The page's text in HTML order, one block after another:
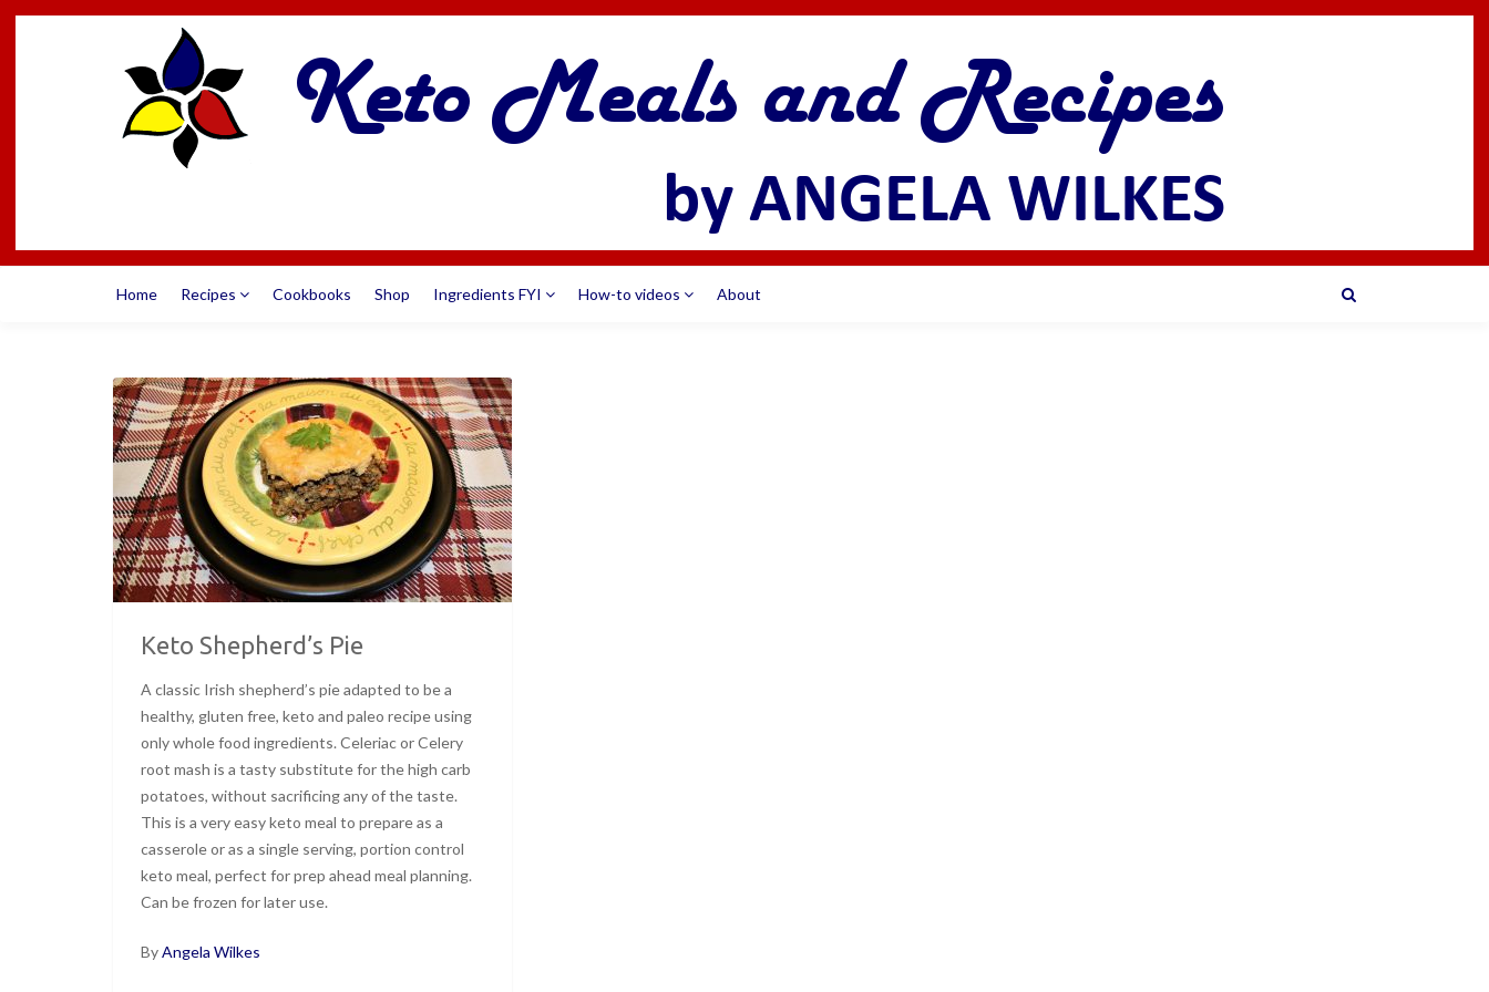
Home Recipes Cookbooks Shop Ingredients FYI How-to videos About
Keto Shepherd’s Pie
A classic Irish shepherd’s pie adapted to be a
healthy, gluten free, keto and paleo recipe using
only whole food ingredients. Celeriac or Celery
root mash is a tasty substitute for the high carb
potatoes, without sacrificing any of the taste.
This is a very easy keto meal to prepare as a
casserole or as a single serving, portion control
keto meal, perfect for prep ahead meal planning.
Can be frozen for later use.
ByAngela Wilkes